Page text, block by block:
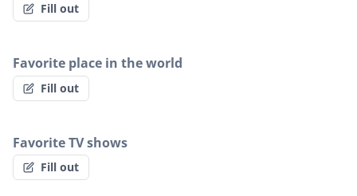
Fill out
Favorite place in the world
Fill out
Favorite TV shows
Fill out